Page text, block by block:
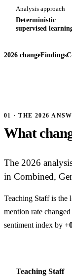
Analysis approach
Deterministic
supervised
2026 changeFindings
01 · THE 2026
What
The 2026
in Combined,
Teaching Staff is the
mention rate
sentiment index by
Teaching Staff